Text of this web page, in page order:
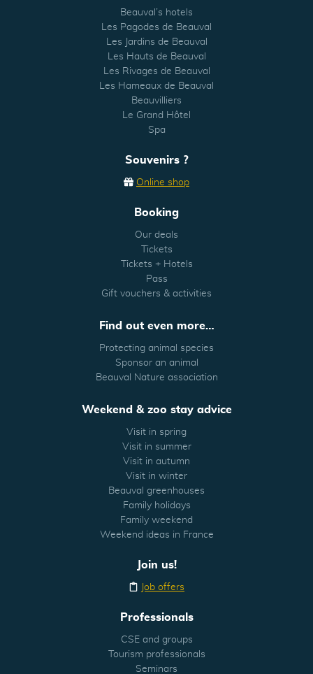
Beauval’s hotels
Les Pagodes de Beauval
Les Jardins de Beauval
Les Hauts de Beauval
Les Rivages de Beauval
Les Hameaux de Beauval
Beauvilliers
Le Grand Hôtel
Spa
Souvenirs ?
Online shop
Booking
Our deals
Tickets
Tickets + Hotels
Pass
Gift vouchers & activities
Find out even more…
Protecting animal species
Sponsor an animal
Beauval Nature association
Weekend & zoo stay advice
Visit in spring
Visit in summer
Visit in autumn
Visit in winter
Beauval greenhouses
Family holidays
Family weekend
Weekend ideas in France
Join us!
Job offers
Professionals
CSE and groups
Tourism professionals
Seminars